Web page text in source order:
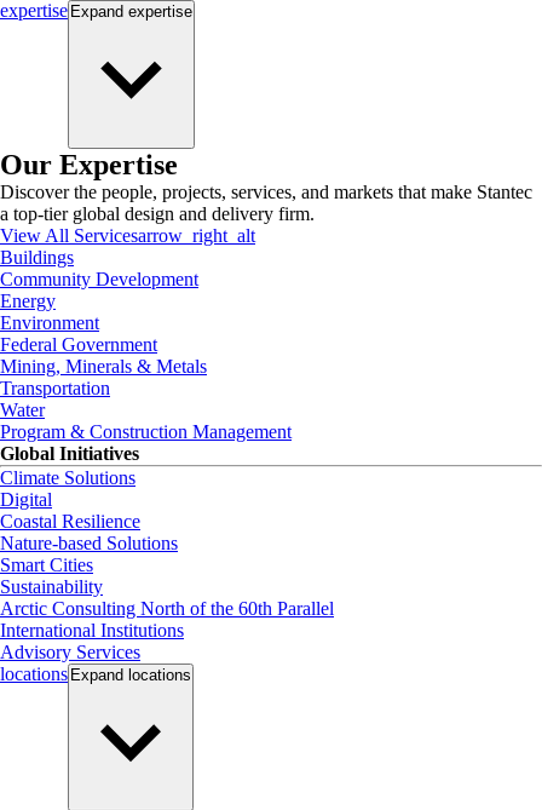
expertise Expand expertise
Our Expertise
Discover the people, projects, services, and markets that make Stantec
a top-tier global design and delivery firm.
View All Servicesarrow_right_alt
Buildings
Community Development
Energy
Environment
Federal Government
Mining, Minerals & Metals
Transportation
Water
Program & Construction Management
Global Initiatives
Climate Solutions
Digital
Coastal Resilience
Nature-based Solutions
Smart Cities
Sustainability
Arctic Consulting North of the 60th Parallel
International Institutions
Advisory Services
locations Expand locations